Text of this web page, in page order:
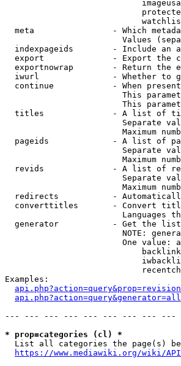
meta                - Which
Values
indexpageids        - Include an
export              - Export the
exportnowrap        - Return the
iwurl               - Whether to
continue            - When
This
This
titles              - A list of
Separate
Maximum
pageids             - A list of
Separate
Maximum
revids              - A list of
Separate
Maximum
redirects           -
converttitles       - Convert
Languages
generator           - Get the
NOTE:
One value:
Examples:
--- --- --- --- --- --- --- --- ---
* prop=categories (cl) *
List all categories the page(s)
https://www.mediawiki.org/wiki/